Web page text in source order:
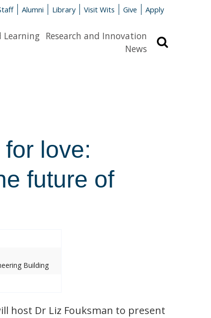
Alumni Library Visit Wits Give Apply
Learning Research and Innovation
News
love:
future of
Building
host Dr Liz Fouksman to present